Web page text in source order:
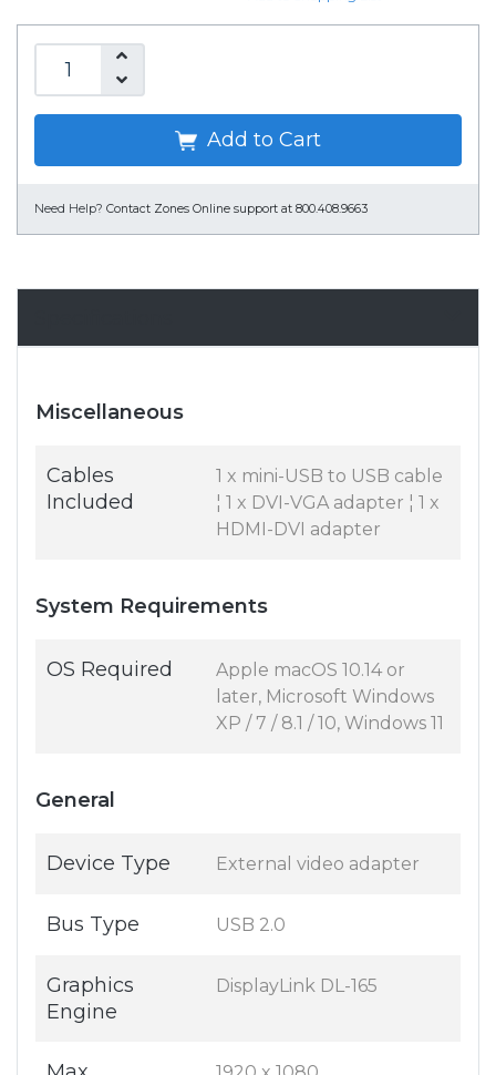
Add to Cart
Need Help? Contact Zones Online support at 800.408.9663
Miscellaneous
Cables
Included
1 x mini-USB to USB cable
¦ 1 x DVI-VGA adapter ¦ 1 x
HDMI-DVI adapter
System Requirements
OS Required
Apple macOS 10.14 or
later, Microsoft Windows
XP / 7 / 8.1 / 10, Windows 11
General
Device Type External video adapter
Bus Type USB 2.0
Graphics
Engine
DisplayLink DL-165